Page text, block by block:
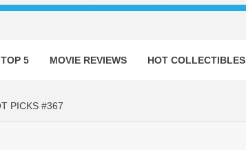
5 MOVIE REVIEWS HOT COLLECTIBLES
PICKS #367